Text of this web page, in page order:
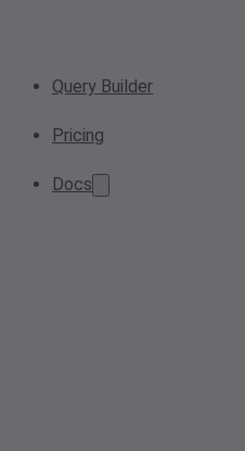
Query Builder
Pricing
Docs